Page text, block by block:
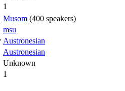
1
Musom (400 speakers)
msu
Austronesian
Austronesian
Unknown
1